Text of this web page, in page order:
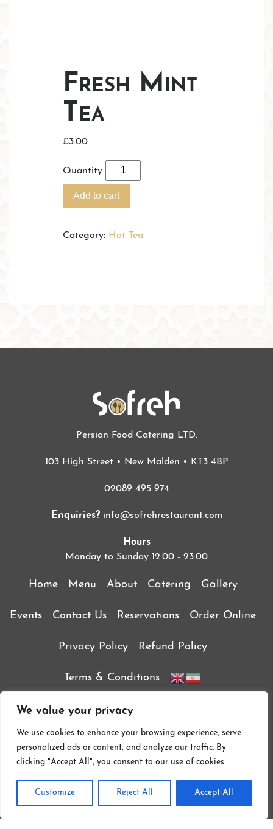
We value your privacy
We use cookies to enhance your browsing experience, serve
personalized ads or content, and analyze our traffic. By
clicking "Accept All", you consent to our use of cookies.
Customize Reject All Accept All
Fresh Mint
Tea
£3.00
Quantity
Add to cart
Category: Hot Tea
Persian Food Catering LTD.
103 High Street • New Malden • KT3 4BP
02089 495 974
Enquiries?info@sofrehrestaurant.com
Hours
Monday to Sunday 12:00 - 23:00
Home Menu About Catering Gallery
Events Contact Us Reservations Order Online
Privacy Policy Refund Policy
Terms & Conditions